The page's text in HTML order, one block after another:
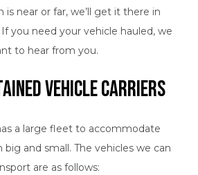
is near or far, we’ll get it there in
you need your vehicle hauled, we
to hear from you.
Vehicle Carriers
a large fleet to accommodate
and small. The vehicles we can
are as follows: